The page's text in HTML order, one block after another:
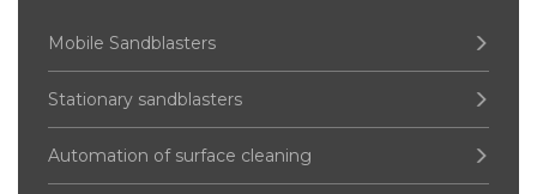
Mobile Sandblasters
Stationary sandblasters
Automation of surface cleaning